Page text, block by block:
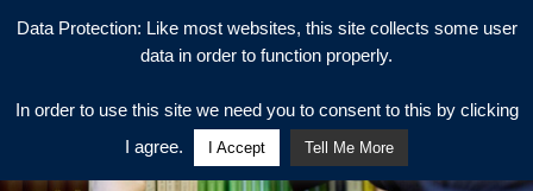
Data Protection: Like most websites, this site collects some user
data in order to function properly.
In order to use this site we need you to consent to this by clicking
I agree.
I Accept Tell Me More